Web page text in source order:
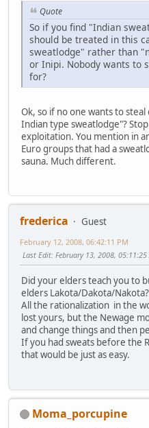
Quote
So if you find "Indian
should be treated in this
sweatlodge" rather than
or Inipi. Nobody wants to
for?
Ok, so if no one wants to
Indian type sweatlodge"?
exploitation. You mention in
Euro groups that had a
sauna. Much different.
frederica
Guest
February 12, 2008, 06:42:11 PM
Last Edit: February 13, 2008,
Did your elders teach you to
elders Lakota/Dakota/
All the rationalization in the
lost yours, but the Newage
and change things and then
If you had sweats before the
that would be just as easy.
Moma_porcupine